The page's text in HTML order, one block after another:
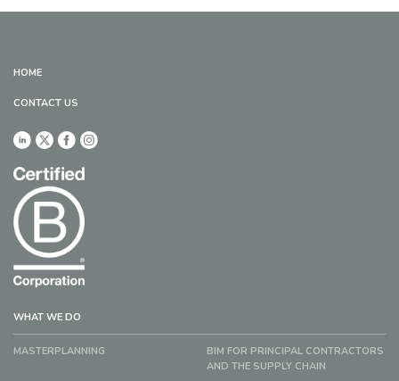
HOME
CONTACT US
WHAT WE DO
MASTERPLANNING
BIM FOR PRINCIPAL CONTRACTORS
AND THE SUPPLY CHAIN